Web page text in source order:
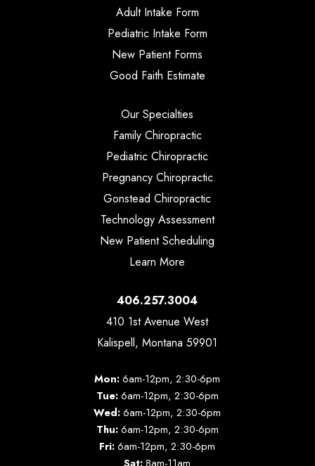
Adult Intake Form
Pediatric Intake Form
New Patient Forms
Good Faith Estimate
Our Specialties
Family Chiropractic
Pediatric Chiropractic
Pregnancy Chiropractic
Gonstead Chiropractic
Technology Assessment
New Patient Scheduling
Learn More
406.257.3004
410 1st Avenue West
Kalispell, Montana 59901
Mon:6am-12pm, 2:30-6pm
Tue:6am-12pm, 2:30-6pm
Wed:6am-12pm, 2:30-6pm
Thu:6am-12pm, 2:30-6pm
Fri:6am-12pm, 2:30-6pm
Sat:8am-11am